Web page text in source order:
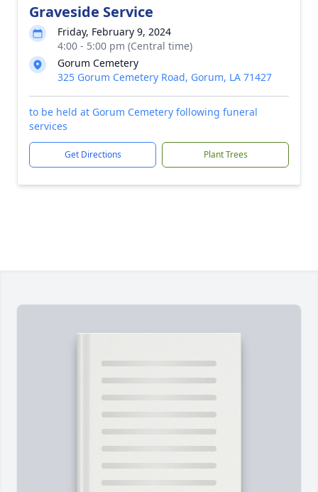
Graveside Service
Friday, February 9, 2024
4:00 - 5:00 pm (Central time)
Gorum Cemetery
325 Gorum Cemetery Road, Gorum, LA 71427
to be held at Gorum Cemetery following funeral
services
Get Directions Plant Trees